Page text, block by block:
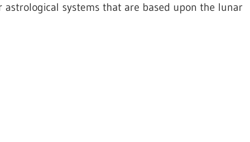
systems that are based upon the lunar